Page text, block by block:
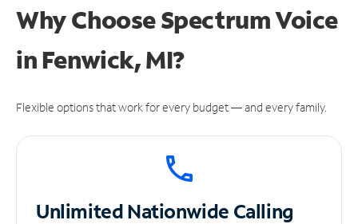
Why Choose Spectrum Voice
in Fenwick, MI?
Flexible options that work for every budget — and every family.
UnlimitedNationwide Calling